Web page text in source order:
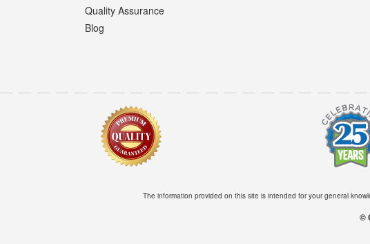
Quality Assurance
Blog
©
The information provided on this site is intended for your general